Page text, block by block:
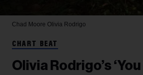
Chad Moore Olivia Rodrigo
CHART BEAT
Olivia Rodrigo’s